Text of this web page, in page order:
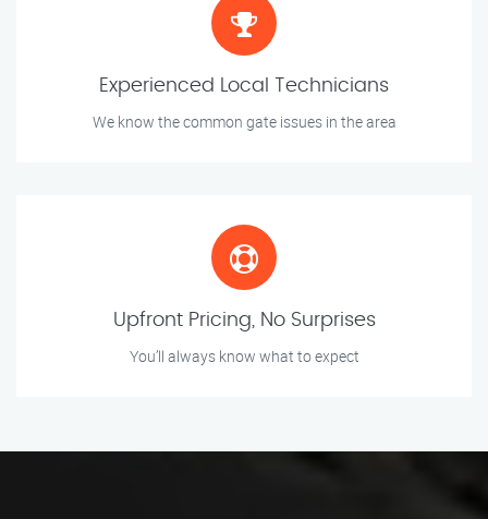
Experienced Local Technicians
We know the common gate issues in the area
Upfront Pricing, No Surprises
You’ll always know what to expect